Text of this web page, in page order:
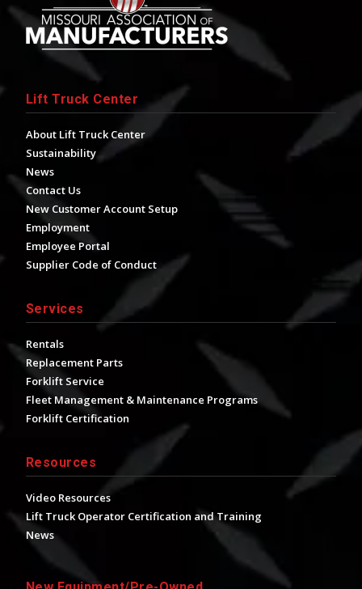
Lift Truck Center
About Lift Truck Center
Sustainability
News
Contact Us
New Customer Account Setup
Employment
Employee Portal
Supplier Code of Conduct
Services
Rentals
Replacement Parts
Forklift Service
Fleet Management & Maintenance Programs
Forklift Certification
Resources
Video Resources
Lift Truck Operator Certification and Training
News